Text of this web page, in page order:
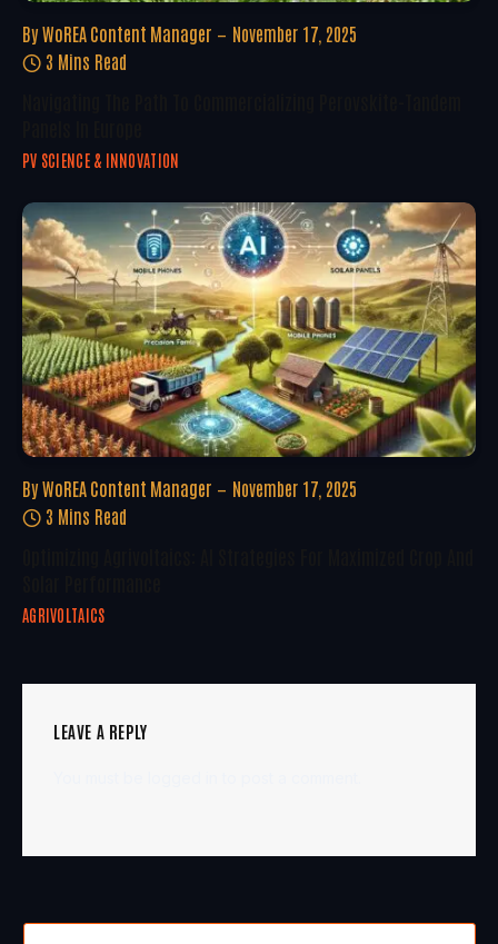
By WoREA Content Manager
November 17, 2025
3 Mins Read
PV SCIENCE & INNOVATION
By WoREA Content Manager
November 17, 2025
3 Mins Read
AGRIVOLTAICS
LEAVE A REPLY